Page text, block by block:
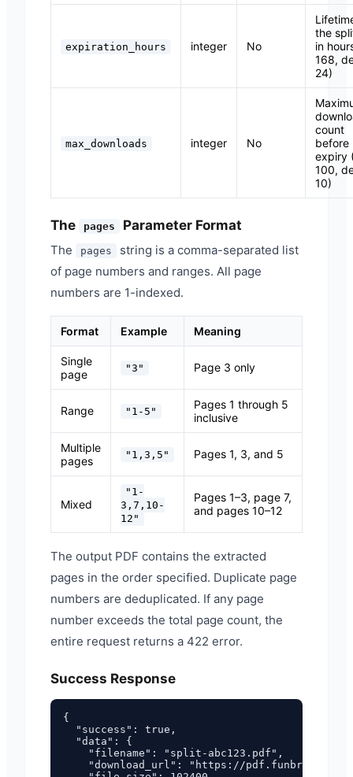
expiration_hours integer No
the
in
168,
24)
max_downloads integer No
count
before
expiry
100,
10)
The pages Parameter Format
The pages
string is a comma-separated list
of page numbers and ranges. All page
numbers are 1-indexed.
Format Example Meaning
Single
page
"3" Page 3 only
Range "1-5"
Pages 1 through 5
inclusive
Multiple
pages
"1,3,5" Pages 1, 3, and 5
Mixed
"1-
3,7,10-
12"
Pages 1–3, page 7,
and pages 10–12
The output PDF contains the extracted
pages in the order specified. Duplicate page
numbers are deduplicated. If any page
number exceeds the total page count, the
entire request returns a 422 error.
Success Response
{
  "success": true,
  "data": {
    "filename": "split-abc123.pdf",
"download_url": "https://